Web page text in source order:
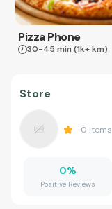
Pizza Phone
30-45 min (1k+ km)
Store
0 Items
0%
Positive Reviews